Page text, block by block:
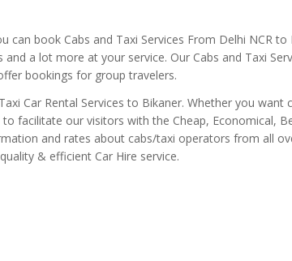
can book Cabs and Taxi Services From Delhi NCR to
a lot more at your service. Our Cabs and Taxi
bookings for group travelers.
Car Rental Services to Bikaner. Whether you want
facilitate our visitors with the Cheap, Economical,
and rates about cabs/taxi operators from all
& efficient Car Hire service.